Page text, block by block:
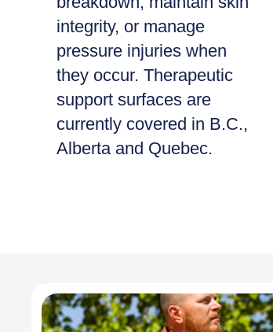
integrity, or manage
pressure injuries when
they occur. Therapeutic
support surfaces are
currently covered in B.C.,
Alberta and Quebec.